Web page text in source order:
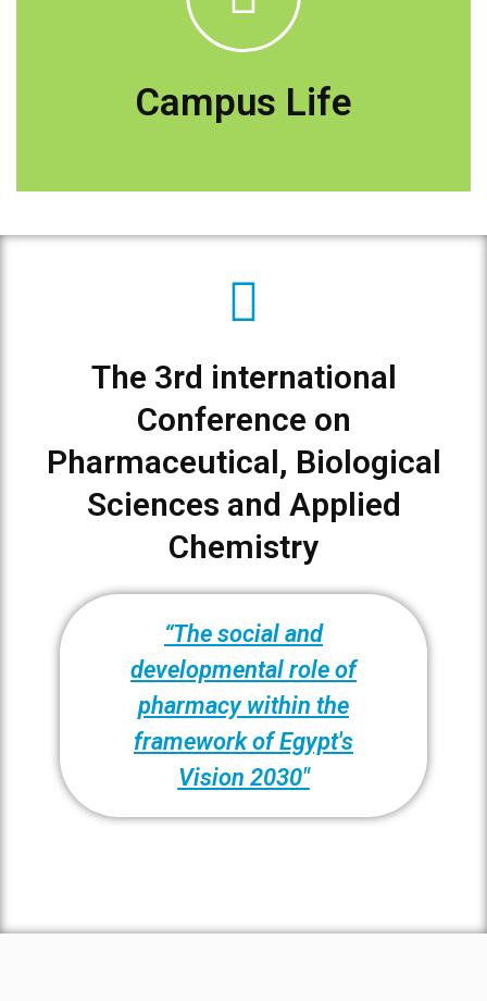
Campus Life
Explore Deraya Campus
The 3rd international
Conference on
Pharmaceutical, Biological
Sciences and Applied
Chemistry
“The social and
developmental role of
pharmacy within the
framework of Egypt's
Vision 2030"